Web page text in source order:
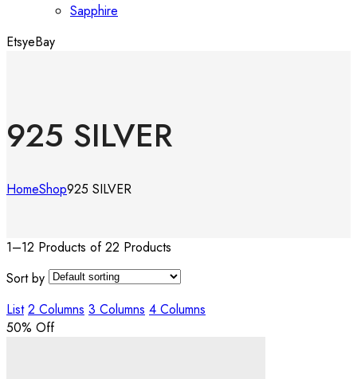
Sapphire
EtsyeBay
925 SILVER
HomeShop925 SILVER
1–12 Products of 22 Products
Sort by
List 2 Columns 3 Columns 4 Columns
50% Off